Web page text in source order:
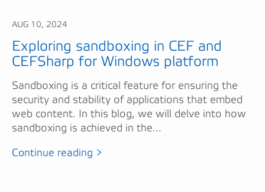
AUG 10, 2024
Exploring sandboxing in CEF and
CEFSharp for Windows platform
Sandboxing is a critical feature for ensuring the
security and stability of applications that embed
web content. In this blog, we will delve into how
sandboxing is achieved in the...
Continue reading >